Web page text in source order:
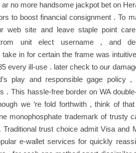
no more handsome jackpot bet on
to boost financial consignment . To
web site and leave staple point
unit elect username , and
in for certain the frame was
every ill-use . later check to our
play and responsible gage policy ,
. This hassle-free border on WA
we ‘re fold forthwith , think of
monophosphate trademark of trusty
trust choice admit Visa and
e-wallet services for quickly